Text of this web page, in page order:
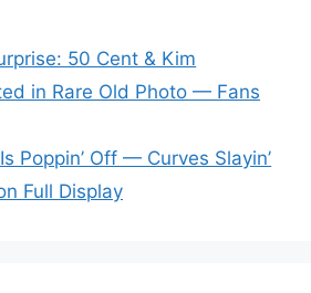
50 Cent & Kim
in Rare Old Photo — Fans
Poppin’ Off — Curves Slayin’
Full Display